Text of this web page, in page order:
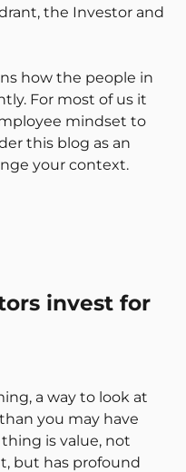
the Investor and
how the people in
For most of us it
mindset to
this blog as an
your context.
invest for
a way to look at
you may have
is value, not
but has profound